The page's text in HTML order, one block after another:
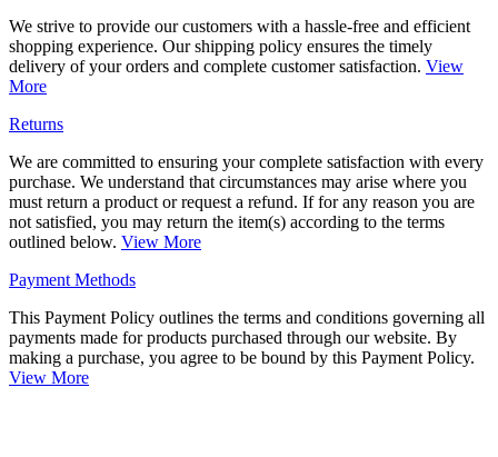
We strive to provide our customers with a hassle-free and efficient
shopping experience. Our shipping policy ensures the timely
delivery of your orders and complete customer satisfaction. View
More
Returns
We are committed to ensuring your complete satisfaction with every
purchase. We understand that circumstances may arise where you
must return a product or request a refund. If for any reason you are
not satisfied, you may return the item(s) according to the terms
outlined below. View More
Payment Methods
This Payment Policy outlines the terms and conditions governing all
payments made for products purchased through our website. By
making a purchase, you agree to be bound by this Payment Policy.
View More